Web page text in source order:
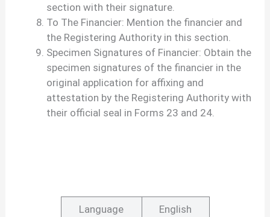
section with their signature.
To The Financier: Mention the financier and
the Registering Authority in this section.
Specimen Signatures of Financier: Obtain the
specimen signatures of the financier in the
original application for affixing and
attestation by the Registering Authority with
their official seal in Forms 23 and 24.
Language English